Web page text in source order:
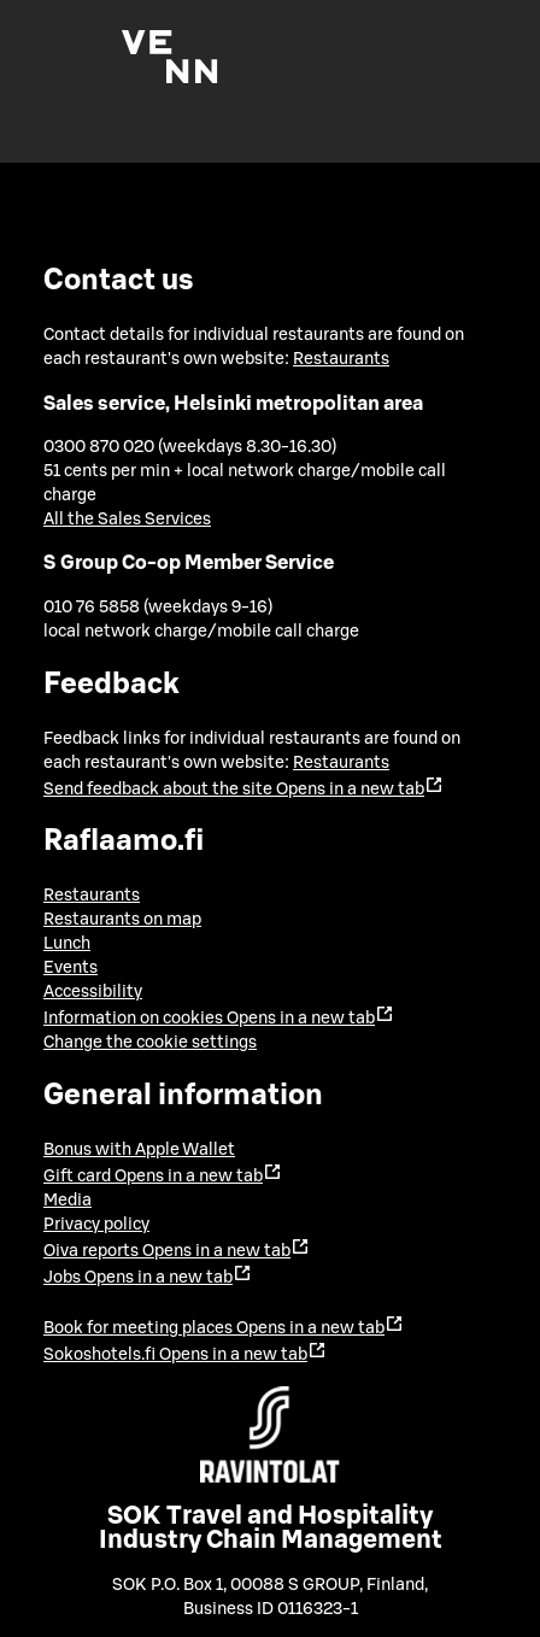
Contact us
Contact details for individual restaurants are found on
each restaurant's own website: Restaurants
Sales service, Helsinki metropolitan area
0300 870 020 (weekdays 8.30-16.30)
51 cents per min + local network charge/mobile call
charge
All the Sales Services
S Group Co-op Member Service
010 76 5858 (weekdays 9-16)
local network charge/mobile call charge
Feedback
Feedback links for individual restaurants are found on
each restaurant's own website: Restaurants
Send feedback about the site Opens in a new tab
Raflaamo.fi
Restaurants
Restaurants on map
Lunch
Events
Accessibility
Information on cookies Opens in a new tab
Change the cookie settings
General information
Bonus with Apple Wallet
Gift card Opens in a new tab
Media
Privacy policy
Oiva reports Opens in a new tab
Jobs Opens in a new tab
Book for meeting places Opens in a new tab
Sokoshotels.fi Opens in a new tab
SOK Travel and Hospitality
Industry Chain Management
SOK P.O. Box 1, 00088 S GROUP, Finland ,
Business ID 0116323-1